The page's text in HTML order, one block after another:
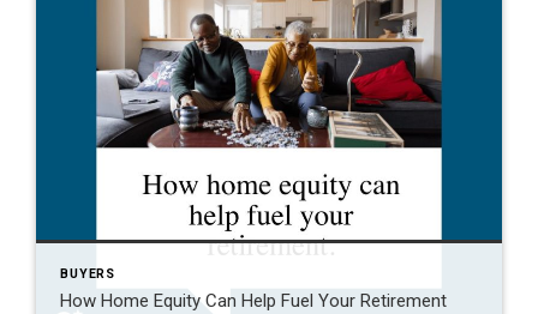
BUYERS
How Home Equity Can Help Fuel Your Retirement